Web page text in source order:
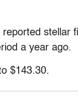
stellar
a year ago.
$143.30.